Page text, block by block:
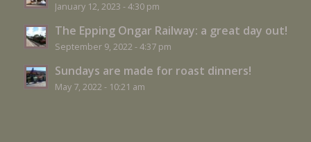
January 12, 2023 - 4:30 pm
The Epping Ongar Railway: a great day out!
September 9, 2022 - 4:37 pm
Sundays are made for roast dinners!
May 7, 2022 - 10:21 am